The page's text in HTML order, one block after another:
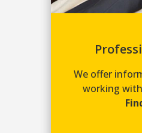
We offer
working